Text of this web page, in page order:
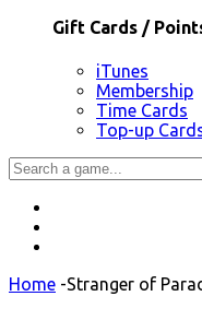
Gift Cards /
iTunes
Membership
Time Cards
Top-up
Home -Stranger of